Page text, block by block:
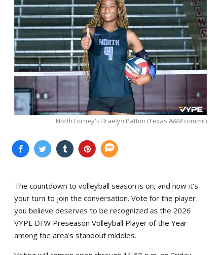
North Forney's Braelyn Patton (Texas A&M commit)
The countdown to volleyball season is on, and now it's
your turn to join the conversation. Vote for the player
you believe deserves to be recognized as the 2026
VYPE DFW Preseason Volleyball Player of the Year
among the area's standout middles.